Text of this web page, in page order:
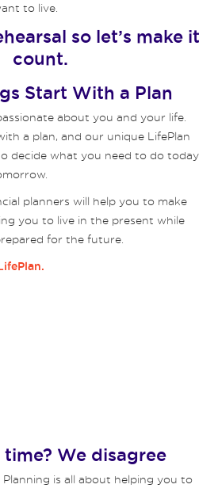
to live.
so let’s make it
count.
Start With a Plan
about you and your life.
a plan, and our unique LifePlan
decide what you need to do today
planners will help you to make
you to live in the present while
for the future.
time? We disagree
is all about helping you to